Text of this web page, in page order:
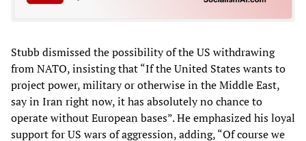
Stubb dismissed the possibility of the US withdrawing
from NATO, insisting that “If the United States wants to
project power, military or otherwise in the Middle East,
say in Iran right now, it has absolutely no chance to
operate without European bases”. He emphasized his loyal
support for US wars of aggression, adding, “Of course we